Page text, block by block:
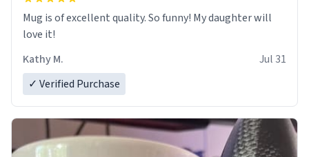
Mug is of excellent quality. So funny! My daughter will
love it!
Kathy M.
Jul 31
✓ Verified Purchase